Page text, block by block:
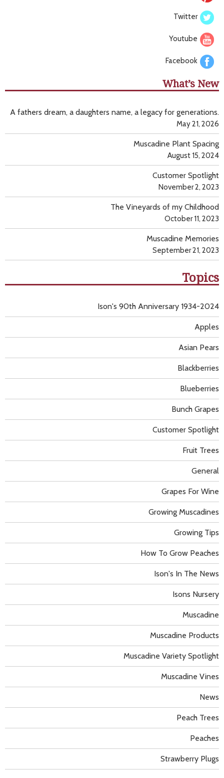
Twitter
Youtube
Facebook
What’s New
A fathers dream, a daughters name, a legacy for generations.
May 21, 2026
Muscadine Plant Spacing
August 15, 2024
Customer Spotlight
November 2, 2023
The Vineyards of my Childhood
October 11, 2023
Muscadine Memories
September 21, 2023
Topics
Apples
Asian Pears
Blackberries
Blueberries
Bunch Grapes
Customer Spotlight
Fruit Trees
General
Grapes For Wine
Growing Muscadines
Growing Tips
How To Grow Peaches
Ison's 90th Anniversary 1934-2024
Ison's In The News
Isons Nursery
Muscadine
Muscadine Products
Muscadine Variety Spotlight
Muscadine Vines
News
Peach Trees
Peaches
Strawberry Plugs